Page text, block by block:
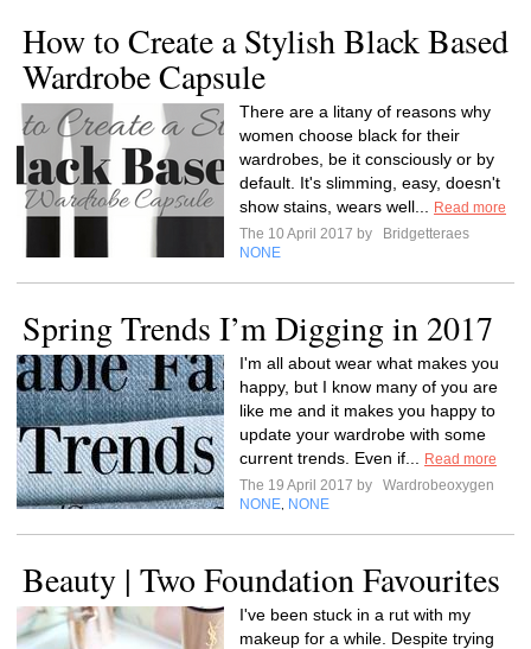
How to Create a Stylish Black Based
Wardrobe Capsule
There are a litany of reasons why
women choose black for their
wardrobes, be it consciously or by
default. It's slimming, easy, doesn't
show stains, wears well...
Read more
The 10 April 2017 by
Bridgetteraes
NONE
Spring Trends I’m Digging in 2017
I'm all about wear what makes you
happy, but I know many of you are
like me and it makes you happy to
update your wardrobe with some
current trends. Even if...
Read more
The 19 April 2017 by
Wardrobeoxygen
NONE NONE
Beauty | Two Foundation Favourites
I've been stuck in a rut with my
makeup for a while. Despite trying